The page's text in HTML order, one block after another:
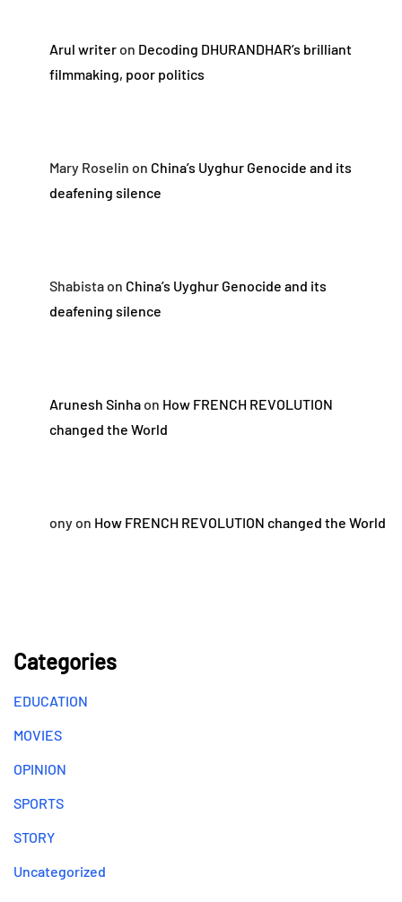
Arul writeron Decoding DHURANDHAR’s brilliant
filmmaking, poor politics
Mary Roselin on China’s Uyghur Genocide and its
deafening silence
Shabistaon China’s Uyghur Genocide and its
deafening silence
Arunesh Sinhaon How FRENCH REVOLUTION
changed the World
onyon How FRENCH REVOLUTION changed the World
Categories
EDUCATION
MOVIES
OPINION
SPORTS
STORY
Uncategorized